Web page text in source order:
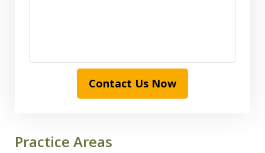
Contact Us Now
Practice Areas